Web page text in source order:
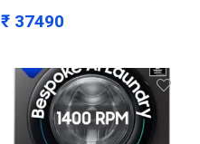
₹ 37490